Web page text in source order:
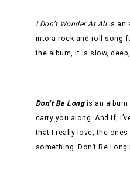
I Don’t Wonder At Allis an
into a rock and roll song
the album, it is slow,
Don’t Be Longis an album
carry you along. And if,
that I really love, the
something. Don’t Be